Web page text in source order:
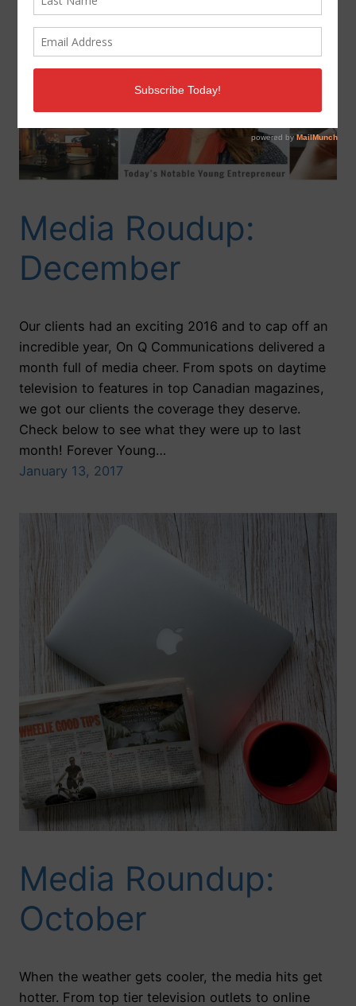
Media Roudup:
December
Our clients had an exciting 2016 and to cap off an
incredible year, On Q Communications delivered a
month full of media cheer. From spots on daytime
television to features in top Canadian magazines,
we got our clients the coverage they deserve.
Check below to see what they were up to last
month! Forever Young…
January 13, 2017
Media Roundup:
October
When the weather gets cooler, the media hits get
hotter. From top tier television outlets to online